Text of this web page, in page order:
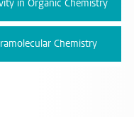
in Organic Chemistry
Chemistry